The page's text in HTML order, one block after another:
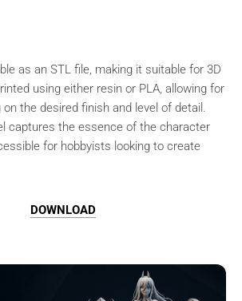
as an STL file, making it suitable for 3D
using either resin or PLA, allowing for
the desired finish and level of detail.
captures the essence of the character
for hobbyists looking to create
DOWNLOAD